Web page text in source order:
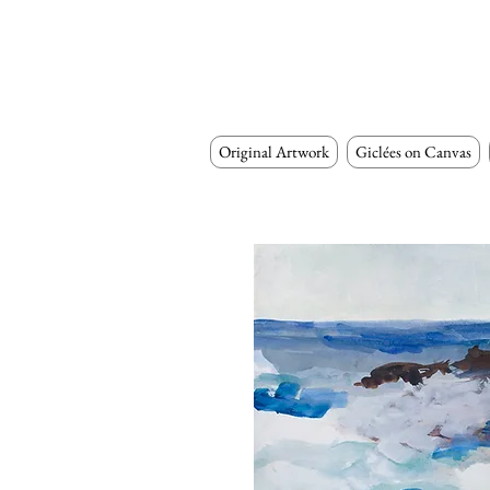
Original Artwork Giclées on Canvas